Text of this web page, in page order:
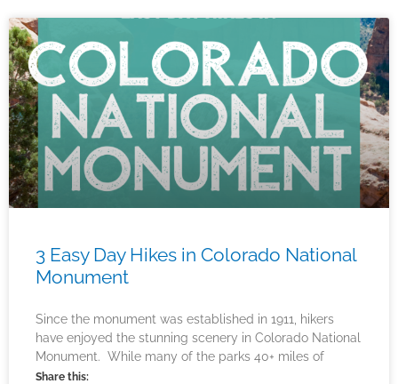
3 Easy Day Hikes in Colorado National
Monument
Since the monument was established in 1911, hikers
have enjoyed the stunning scenery in Colorado National
Monument. While many of the parks 40+ miles of
Share this: